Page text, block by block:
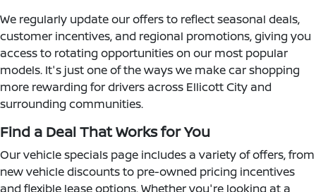
We regularly update our offers to reflect seasonal deals,
customer incentives, and regional promotions, giving you
access to rotating opportunities on our most popular
models. It's just one of the ways we make car shopping
more rewarding for drivers across Ellicott City and
surrounding communities.
Find a Deal That Works for You
Our vehicle specials page includes a variety of offers, from
new vehicle discounts to pre-owned pricing incentives
and flexible lease options. Whether you're looking at a